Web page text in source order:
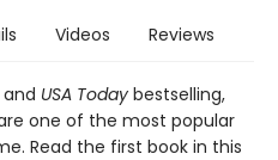
Videos Reviews
and USA Today bestselling,
one of the most popular
Read the first book in this